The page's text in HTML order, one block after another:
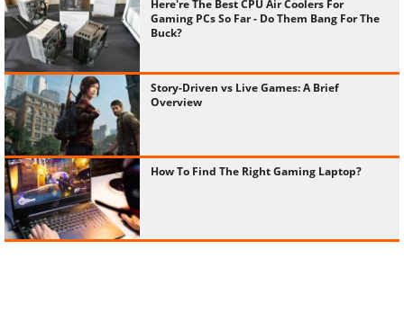
Here're The Best CPU Air Coolers For
Gaming PCs So Far - Do Them Bang For The
Buck?
Story-Driven vs Live Games: A Brief
Overview
How To Find The Right Gaming Laptop?